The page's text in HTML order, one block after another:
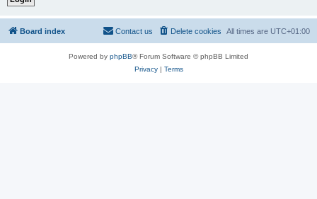
Board index All times are UTC+01:00
Delete cookies
Contact us
Powered by phpBB® Forum Software © phpBB Limited
Privacy| Terms